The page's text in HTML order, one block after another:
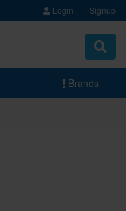
Login Signup
Brands